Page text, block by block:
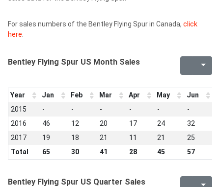
For sales numbers of the Bentley Flying Spur in Canada, click
here
Bentley Flying Spur US Month Sales
Year Jan Feb Mar Apr May Jun
2015
- - - - - -
2016
46 12 20 17 24 32
2017
19 18 21 11 21 25
Total
65 30 41 28 45 57
Bentley Flying Spur US Quarter Sales